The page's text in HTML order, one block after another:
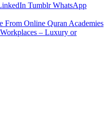
Tumblr WhatsApp
From Online Quran Academies
– Luxury or